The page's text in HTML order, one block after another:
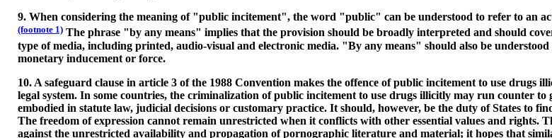
9. When considering the meaning of "public incitement", the word "public" can be understood to refer to an
(footnote 1)The phrase "by any means" implies that the provision should be broadly interpreted and should
type of media, including printed, audio-visual and electronic media. "By any means" should also be
monetary inducement or force.
10. A safeguard clause in article 3 of the 1988 Convention makes the offence of public incitement to use drugs
legal system. In some countries, the criminalization of public incitement to use drugs illicitly may run counter
embodied in statute law, judicial decisions or customary practice. It should, however, be the duty of States to
The freedom of expression cannot remain unrestricted when it conflicts with other essential values and rights.
against the unrestricted availability and propagation of pornographic literature and material; it hopes that